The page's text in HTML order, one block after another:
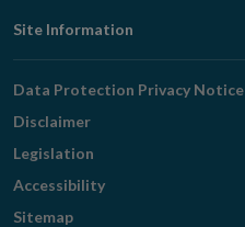
Footer
Navigation
Site Information
Data Protection Privacy Notice
Disclaimer
Legislation
Accessibility
Sitemap